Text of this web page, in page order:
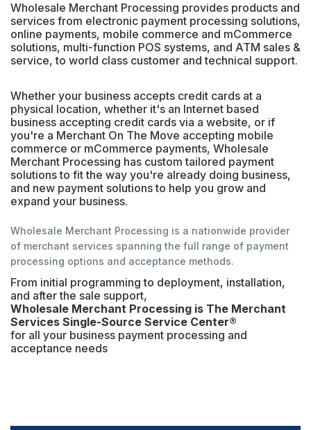
Wholesale Merchant Processing provides products and
services from electronic payment processing solutions,
online payments, mobile commerce and mCommerce
solutions, multi-function POS systems, and ATM sales &
service, to world class customer and technical support.
Whether your business accepts credit cards at a
physical location, whether it's an Internet based
business accepting credit cards via a website, or if
you're a Merchant On The Move accepting mobile
commerce or mCommerce payments, Wholesale
Merchant Processing has custom tailored payment
solutions to fit the way you're already doing business,
and new payment solutions to help you grow and
expand your business.
Wholesale Merchant Processing is a nationwide provider
of merchant services spanning the full range of payment
processing options and acceptance methods.
From initial programming to deployment, installation,
and after the sale support,
Wholesale Merchant Processing is The Merchant
Services Single-Source Service Center®
for all your business payment processing and
acceptance needs